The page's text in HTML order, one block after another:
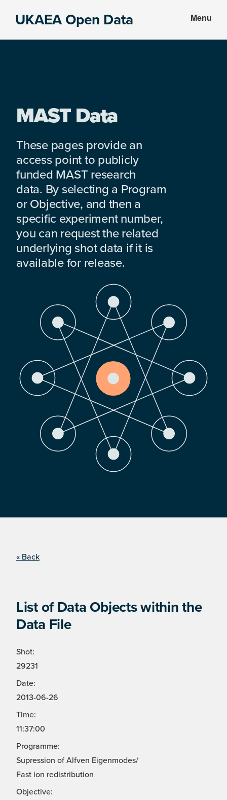
UKAEA Open Data Menu
MAST Data
These pages provide an
access point to publicly
funded MAST research
data. By selecting a Program
or Objective, and then a
specific experiment number,
you can request the related
underlying shot data if it is
available for release.
« Back
List of Data Objects within the
Data File
Shot:
29231
Date:
2013-06-26
Time:
11:37:00
Programme:
Supression of Alfven Eigenmodes/
Fast ion redistribution
Objective: